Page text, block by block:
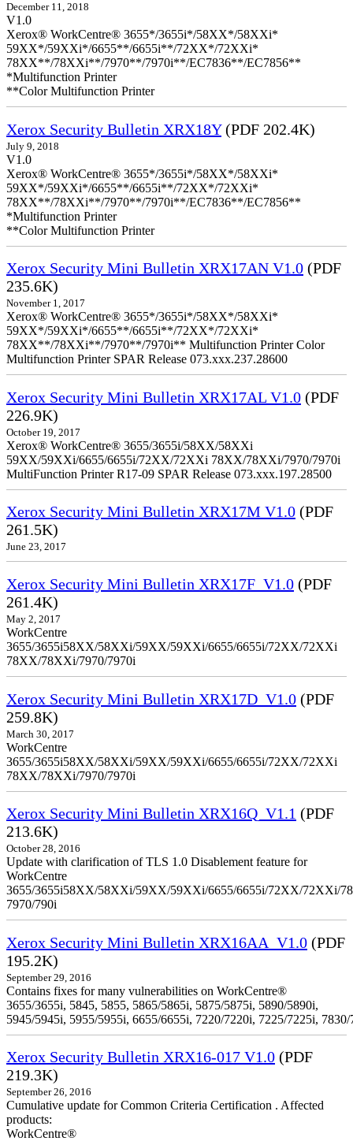
December 11, 2018
V1.0
Xerox® WorkCentre® 3655*/3655i*/58XX*/58XXi*
59XX*/59XXi*/6655**/6655i**/72XX*/72XXi*
78XX**/78XXi**/7970**/7970i**/EC7836**/EC7856**
*Multifunction Printer
**Color Multifunction Printer
Xerox Security Bulletin XRX18Y(PDF 202.4K)
July 9, 2018
V1.0
Xerox® WorkCentre® 3655*/3655i*/58XX*/58XXi*
59XX*/59XXi*/6655**/6655i**/72XX*/72XXi*
78XX**/78XXi**/7970**/7970i**/EC7836**/EC7856**
*Multifunction Printer
**Color Multifunction Printer
Xerox Security Mini Bulletin XRX17AN V1.0 (PDF
235.6K)
November 1, 2017
Xerox® WorkCentre® 3655*/3655i*/58XX*/58XXi*
59XX*/59XXi*/6655**/6655i**/72XX*/72XXi*
78XX**/78XXi**/7970**/7970i** Multifunction Printer Color
Multifunction Printer SPAR Release 073.xxx.237.28600
Xerox Security Mini Bulletin XRX17AL V1.0 (PDF
226.9K)
October 19, 2017
Xerox® WorkCentre® 3655/3655i/58XX/58XXi
59XX/59XXi/6655/6655i/72XX/72XXi 78XX/78XXi/7970/7970i
MultiFunction Printer R17-09 SPAR Release 073.xxx.197.28500
Xerox Security Mini Bulletin XRX17M V1.0 (PDF
261.5K)
June 23, 2017
Xerox Security Mini Bulletin XRX17F_V1.0 (PDF
261.4K)
May 2, 2017
WorkCentre
3655/3655i58XX/58XXi/59XX/59XXi/6655/6655i/72XX/72XXi
78XX/78XXi/7970/7970i
Xerox Security Mini Bulletin XRX17D_V1.0 (PDF
259.8K)
March 30, 2017
WorkCentre
3655/3655i58XX/58XXi/59XX/59XXi/6655/6655i/72XX/72XXi
78XX/78XXi/7970/7970i
Xerox Security Mini Bulletin XRX16Q_V1.1 (PDF
213.6K)
October 28, 2016
Update with clarification of TLS 1.0 Disablement feature for
WorkCentre
3655/3655i58XX/58XXi/59XX/59XXi/6655/6655i/72XX/72XXi/
7970/790i
Xerox Security Mini Bulletin XRX16AA_V1.0 (PDF
195.2K)
September 29, 2016
Contains fixes for many vulnerabilities on WorkCentre®
3655/3655i, 5845, 5855, 5865/5865i, 5875/5875i, 5890/5890i,
5945/5945i, 5955/5955i, 6655/6655i, 7220/7220i, 7225/7225i,
Xerox Security Bulletin XRX16-017 V1.0 (PDF
219.3K)
September 26, 2016
Cumulative update for Common Criteria Certification . Affected
products:
WorkCentre®